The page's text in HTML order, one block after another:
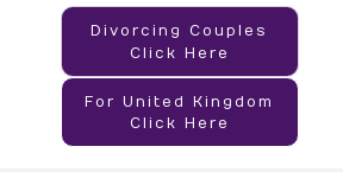
Divorcing Couples
Click Here
For United Kingdom
Click Here